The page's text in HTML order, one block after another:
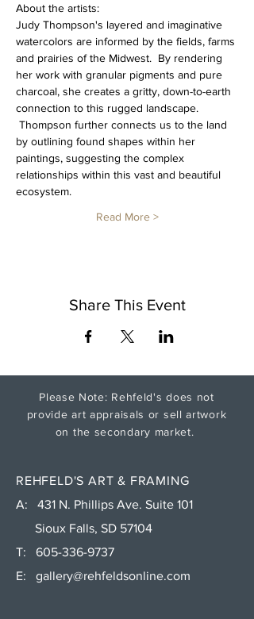
About the artists:
Judy Thompson's layered and imaginative
watercolors are informed by the fields, farms
and prairies of the Midwest.  By rendering
her work with granular pigments and pure
charcoal, she creates a gritty, down-to-earth
connection to this rugged landscape.
Thompson further connects us to the land
by outlining found shapes within her
paintings, suggesting the complex
relationships within this vast and beautiful
ecosystem.
Read More >
Share This Event
Please Note: Rehfeld's does not
provide art appraisals or sell artwork
on the secondary market.
REHFELD'S ART & FRAMING
A: 431 N. Phillips Ave. Suite 101
Sioux Falls, SD 57104
T: 605-336-9737
E: gallery@rehfeldsonline.com